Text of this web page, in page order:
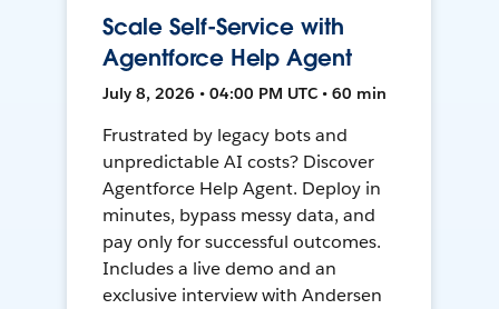
Scale Self-Service with
Agentforce Help Agent
July 8, 2026 • 04:00 PM UTC • 60 min
Frustrated by legacy bots and
unpredictable AI costs? Discover
Agentforce Help Agent. Deploy in
minutes, bypass messy data, and
pay only for successful outcomes.
Includes a live demo and an
exclusive interview with Andersen